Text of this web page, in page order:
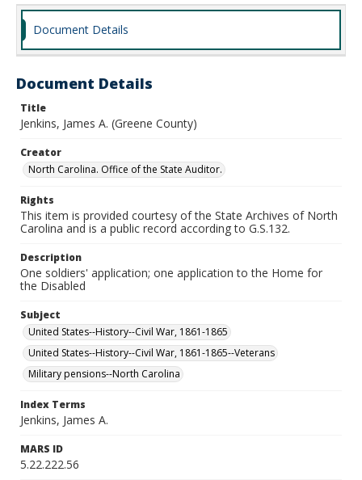
Document Details
Document Details
Title
Jenkins, James A. (Greene County)
Creator
North Carolina. Office of the State Auditor.
Rights
This item is provided courtesy of the State Archives of North
Carolina and is a public record according to G.S.132.
Description
One soldiers' application; one application to the Home for
the Disabled
Subject
United States--History--Civil War, 1861-1865
United States--History--Civil War, 1861-1865--Veterans
Military pensions--North Carolina
Index Terms
Jenkins, James A.
MARS ID
5.22.222.56